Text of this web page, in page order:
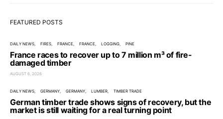
FEATURED POSTS
DAILY NEWS FIRES FRANCE FRANCE LOGGING PINE
France races to recover up to 7 million m³ of fire-
damaged timber
AUGUST 6, 2026
DAILY NEWS GERMANY GERMANY LUMBER TIMBER TRADE
German timber trade shows signs of recovery, but the
market is still waiting for a real turning point